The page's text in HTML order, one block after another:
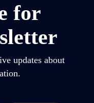
for
updates about